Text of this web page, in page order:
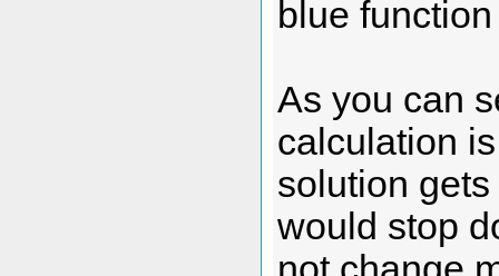
blue
As you can
calculation
solution
would stop